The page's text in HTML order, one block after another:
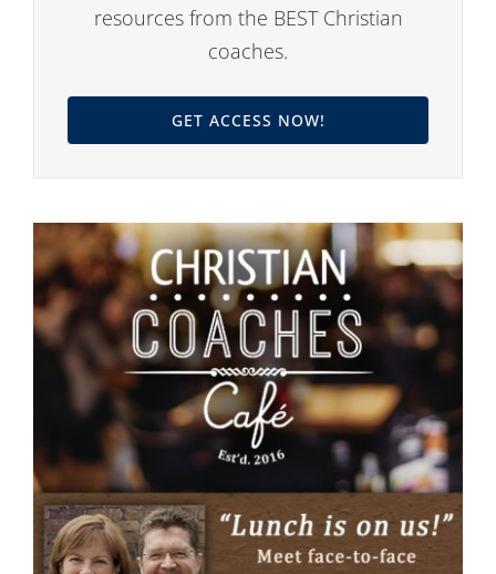
resources from the BEST Christian
coaches.
GET ACCESS NOW!